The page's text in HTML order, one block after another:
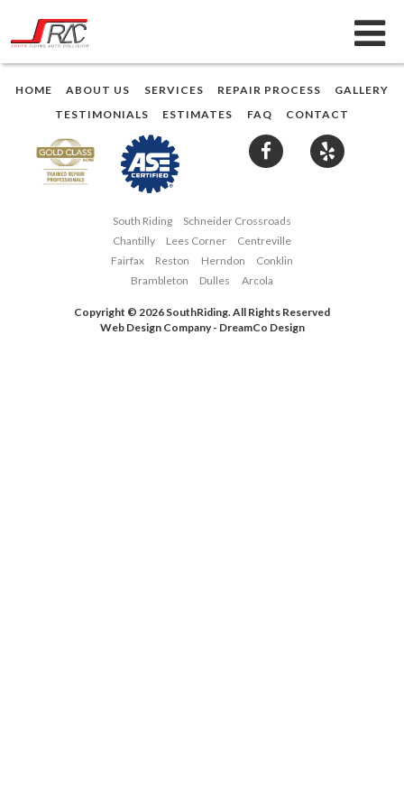
HOME ABOUT US SERVICES REPAIR PROCESS
GALLERY
TESTIMONIALS
ESTIMATES FAQ CONTACT
South Riding
Schneider Crossroads
Chantilly
Lees Corner
Centreville
Fairfax
Reston Herndon
Conklin
Brambleton
Dulles Arcola
Copyright © 2026 SouthRiding. All Rights Reserved
Web Design Company- DreamCo Design